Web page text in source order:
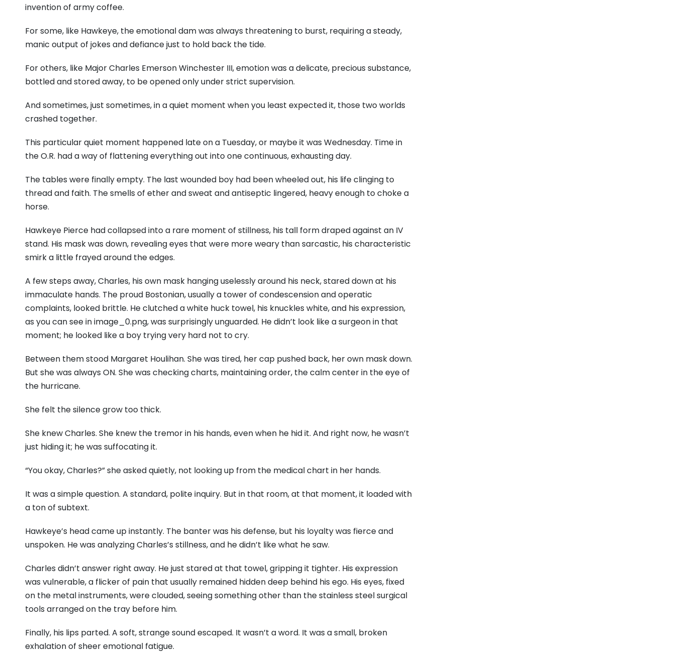
invention of army coffee.
For some, like Hawkeye, the emotional dam was always threatening to burst, requiring a steady,
manic output of jokes and defiance just to hold back the tide.
For others, like Major Charles Emerson Winchester III, emotion was a delicate, precious substance,
bottled and stored away, to be opened only under strict supervision.
And sometimes, just sometimes, in a quiet moment when you least expected it, those two worlds
crashed together.
This particular quiet moment happened late on a Tuesday, or maybe it was Wednesday. Time in
the O.R. had a way of flattening everything out into one continuous, exhausting day.
The tables were finally empty. The last wounded boy had been wheeled out, his life clinging to
thread and faith. The smells of ether and sweat and antiseptic lingered, heavy enough to choke a
horse.
Hawkeye Pierce had collapsed into a rare moment of stillness, his tall form draped against an IV
stand. His mask was down, revealing eyes that were more weary than sarcastic, his characteristic
smirk a little frayed around the edges.
A few steps away, Charles, his own mask hanging uselessly around his neck, stared down at his
immaculate hands. The proud Bostonian, usually a tower of condescension and operatic
complaints, looked brittle. He clutched a white huck towel, his knuckles white, and his expression,
as you can see in image_0.png, was surprisingly unguarded. He didn’t look like a surgeon in that
moment; he looked like a boy trying very hard not to cry.
Between them stood Margaret Houlihan. She was tired, her cap pushed back, her own mask down.
But she was always ON. She was checking charts, maintaining order, the calm center in the eye of
the hurricane.
She felt the silence grow too thick.
She knew Charles. She knew the tremor in his hands, even when he hid it. And right now, he wasn’t
just hiding it; he was suffocating it.
“You okay, Charles?” she asked quietly, not looking up from the medical chart in her hands.
It was a simple question. A standard, polite inquiry. But in that room, at that moment, it loaded with
a ton of subtext.
Hawkeye’s head came up instantly. The banter was his defense, but his loyalty was fierce and
unspoken. He was analyzing Charles’s stillness, and he didn’t like what he saw.
Charles didn’t answer right away. He just stared at that towel, gripping it tighter. His expression
was vulnerable, a flicker of pain that usually remained hidden deep behind his ego. His eyes, fixed
on the metal instruments, were clouded, seeing something other than the stainless steel surgical
tools arranged on the tray before him.
Finally, his lips parted. A soft, strange sound escaped. It wasn’t a word. It was a small, broken
exhalation of sheer emotional fatigue.